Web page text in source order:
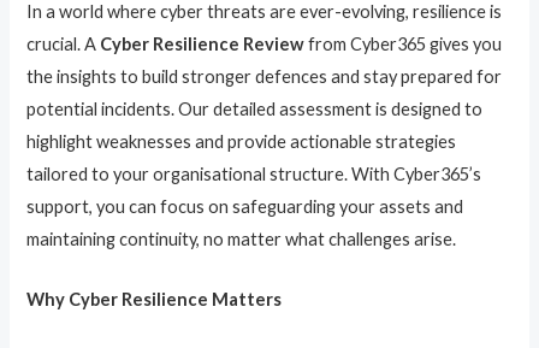
In a world where cyber threats are ever-evolving, resilience is
crucial. A Cyber Resilience Reviewfrom Cyber365 gives you
the insights to build stronger defences and stay prepared for
potential incidents. Our detailed assessment is designed to
highlight weaknesses and provide actionable strategies
tailored to your organisational structure. With Cyber365’s
support, you can focus on safeguarding your assets and
maintaining continuity, no matter what challenges arise.
Why Cyber Resilience Matters